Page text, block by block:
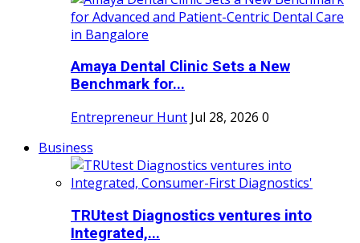
Amaya Dental Clinic Sets a New
Benchmark for...
Entrepreneur Hunt Jul 28, 2026 0
Business
TRUtest Diagnostics ventures into
Integrated,...